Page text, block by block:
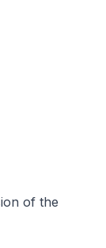
of the